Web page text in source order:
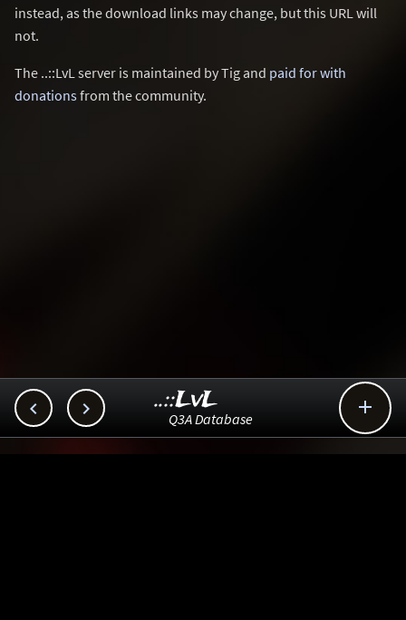
instead, as the download links may change, but this URL will
not.
The ..::LvL server is maintained by Tig and paid for with
donationsfrom the community.
  
..::LvL
Q3A Database